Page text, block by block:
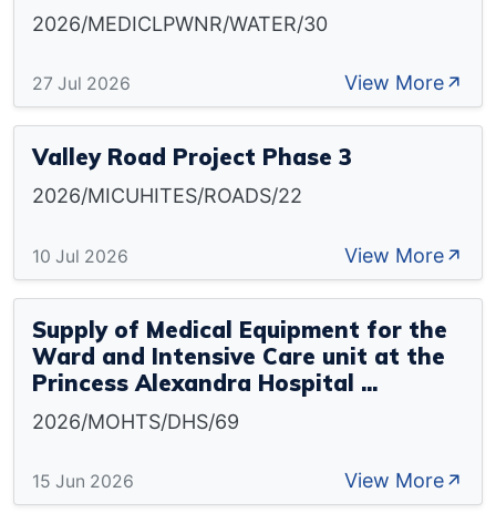
2026/MEDICLPWNR/WATER/30
27 Jul 2026 View More
Valley Road Project Phase 3
2026/MICUHITES/ROADS/22
10 Jul 2026 View More
Supply of Medical Equipment for the
Ward and Intensive Care unit at the
Princess Alexandra Hospital ...
2026/MOHTS/DHS/69
15 Jun 2026 View More